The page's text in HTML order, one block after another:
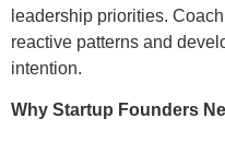
leadership priorities.
reactive patterns and
intention.
Why Startup Founders